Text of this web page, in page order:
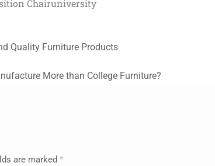
Chairuniversity
Quality Furniture Products
More than College Furniture?
are marked *